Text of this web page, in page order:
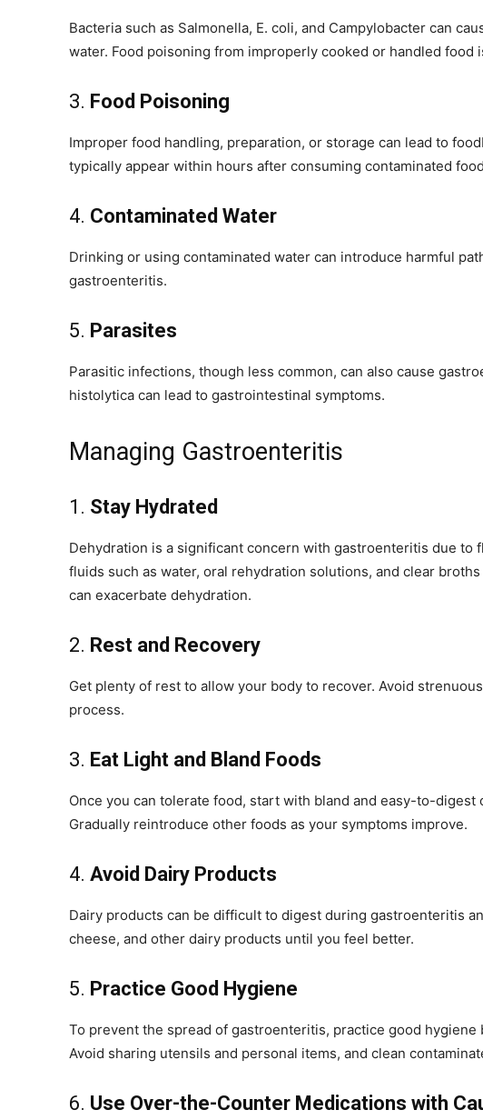
Bacteria such as Salmonella, E. coli, and Campylobacter can
water. Food poisoning from improperly cooked or handled food
3. Food Poisoning
Improper food handling, preparation, or storage can lead to
typically appear within hours after consuming contaminated
4. Contaminated Water
Drinking or using contaminated water can introduce harmful
gastroenteritis.
5. Parasites
Parasitic infections, though less common, can also cause
histolytica can lead to gastrointestinal symptoms.
Managing Gastroenteritis
1. Stay Hydrated
Dehydration is a significant concern with gastroenteritis due
fluids such as water, oral rehydration solutions, and clear
can exacerbate dehydration.
2. Rest and Recovery
Get plenty of rest to allow your body to recover. Avoid
process.
3. Eat Light and Bland Foods
Once you can tolerate food, start with bland and easy-to-digest
Gradually reintroduce other foods as your symptoms improve.
4. Avoid Dairy Products
Dairy products can be difficult to digest during gastroenteritis
cheese, and other dairy products until you feel better.
5. Practice Good Hygiene
To prevent the spread of gastroenteritis, practice good
Avoid sharing utensils and personal items, and clean
6. Use Over-the-Counter Medications with